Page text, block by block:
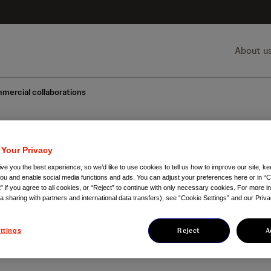
About
collaborations
part of our heritage and we
our goal of making disease a
Privacy
you the best experience, so we’d like to use cookies to tell us how to improve our site,
and enable social media functions and ads. You can adjust your preferences here or in
if you agree to all cookies, or “Reject” to continue with only necessary cookies. For more
sharing with partners and international data transfers), see “Cookie Settings” and our
Reject